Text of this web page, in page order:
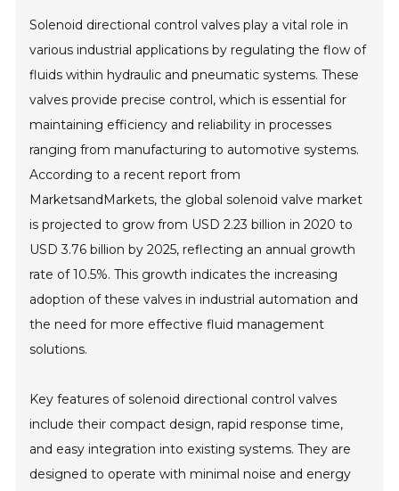
Solenoid directional control valves play a vital role in
various industrial applications by regulating the flow of
fluids within hydraulic and pneumatic systems. These
valves provide precise control, which is essential for
maintaining efficiency and reliability in processes
ranging from manufacturing to automotive systems.
According to a recent report from
MarketsandMarkets, the global solenoid valve market
is projected to grow from USD 2.23 billion in 2020 to
USD 3.76 billion by 2025, reflecting an annual growth
rate of 10.5%. This growth indicates the increasing
adoption of these valves in industrial automation and
the need for more effective fluid management
solutions.
Key features of solenoid directional control valves
include their compact design, rapid response time,
and easy integration into existing systems. They are
designed to operate with minimal noise and energy